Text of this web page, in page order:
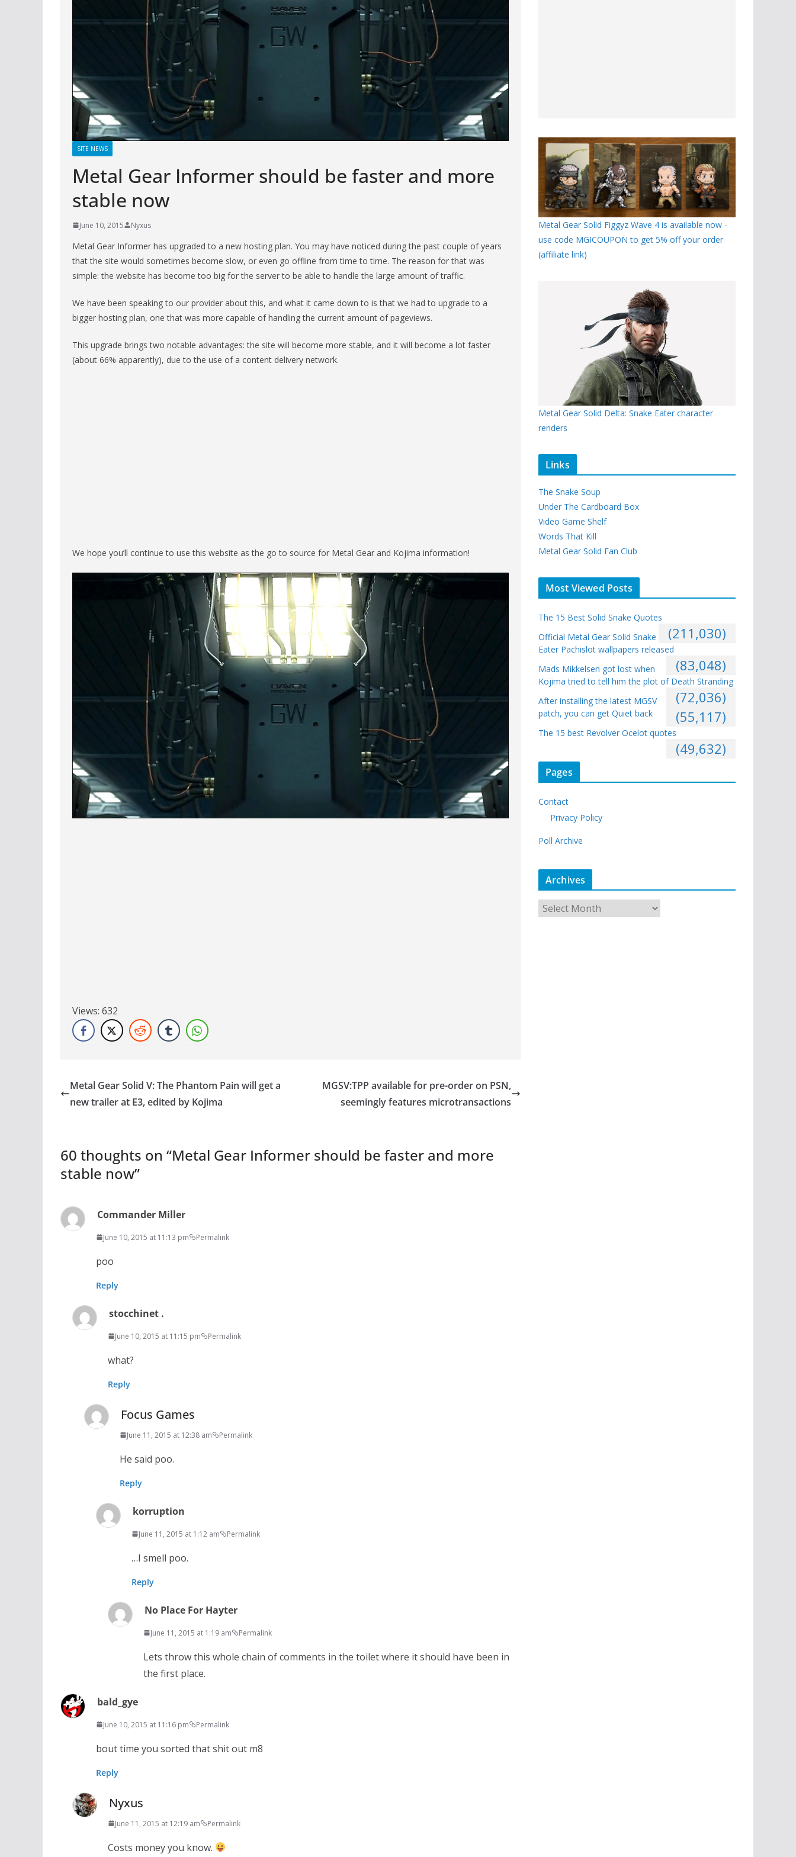
SITE NEWS
Metal Gear Informer should be faster and more
stable now
June 10, 2015 Nyxus
Metal Gear Informer has upgraded to a new hosting plan. You may have noticed during the past couple of years
that the site would sometimes become slow, or even go offline from time to time. The reason for that was
simple: the website has become too big for the server to be able to handle the large amount of traffic.
We have been speaking to our provider about this, and what it came down to is that we had to upgrade to a
bigger hosting plan, one that was more capable of handling the current amount of pageviews.
This upgrade brings two notable advantages: the site will become more stable, and it will become a lot faster
(about 66% apparently), due to the use of a content delivery network.
We hope you’ll continue to use this website as the go to source for Metal Gear and Kojima information!
Views: 632
Metal Gear Solid V: The Phantom Pain will get a
new trailer at E3, edited by Kojima
MGSV:TPP available for pre-order on PSN,
seemingly features microtransactions
60 thoughts on “Metal Gear Informer should be faster and more
stable now”
Commander Miller
June 10, 2015 at 11:13 pm Permalink
poo
Reply
stocchinet .
June 10, 2015 at 11:15 pm Permalink
what?
Reply
Focus Games
June 11, 2015 at 12:38 am Permalink
He said poo.
Reply
korruption
June 11, 2015 at 1:12 am Permalink
…I smell poo.
Reply
No Place For Hayter
June 11, 2015 at 1:19 am Permalink
Lets throw this whole chain of comments in the toilet where it should have been in
the first place.
bald_gye
June 10, 2015 at 11:16 pm Permalink
bout time you sorted that shit out m8
Reply
Nyxus
June 11, 2015 at 12:19 am Permalink
Costs money you know.
Metal Gear Solid Figgyz Wave 4 is available now -
use code MGICOUPON to get 5% off your order
(affiliate link)
Metal Gear Solid Delta: Snake Eater character
renders
Links
The Snake Soup
Under The Cardboard Box
Video Game Shelf
Words That Kill
Metal Gear Solid Fan Club
Most Viewed Posts
The 15 Best Solid Snake Quotes
(211,030)
Official Metal Gear Solid Snake
Eater Pachislot wallpapers released
(83,048)
Mads Mikkelsen got lost when
Kojima tried to tell him the plot of Death Stranding
(72,036)
After installing the latest MGSV
patch, you can get Quiet back
(55,117)
The 15 best Revolver Ocelot quotes
(49,632)
Pages
Contact
Privacy Policy
Poll Archive
Archives